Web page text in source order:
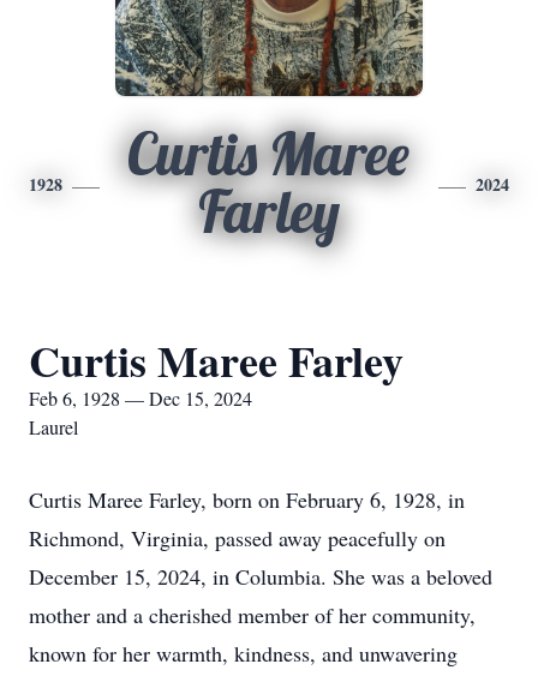
1928
Curtis Maree
Farley
2024
Curtis Maree Farley
Feb 6, 1928 — Dec 15, 2024
Laurel
Curtis Maree Farley, born on February 6, 1928, in
Richmond, Virginia, passed away peacefully on
December 15, 2024, in Columbia. She was a beloved
mother and a cherished member of her community,
known for her warmth, kindness, and unwavering